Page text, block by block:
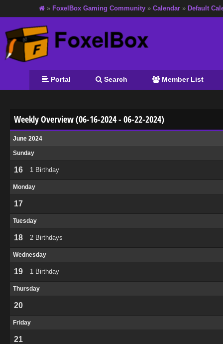
» FoxelBox Gaming Community » Calendar » Default
Portal Search Member List
Weekly Overview (06-16-2024 - 06-22-2024)
June 2024
Sunday
16 1 Birthday
Monday
17
Tuesday
18 2 Birthdays
Wednesday
19 1 Birthday
Thursday
20
Friday
21